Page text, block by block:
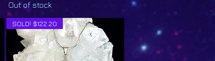
Out of stock
SOLD! $122.20